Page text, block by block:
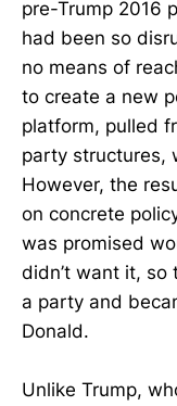
pre-Trump 2016
had been so
no means of
to create a new
platform, pulled
party structures,
However, the
on concrete
was promised
didn’t want it, so
a party and
Donald.
Unlike Trump,